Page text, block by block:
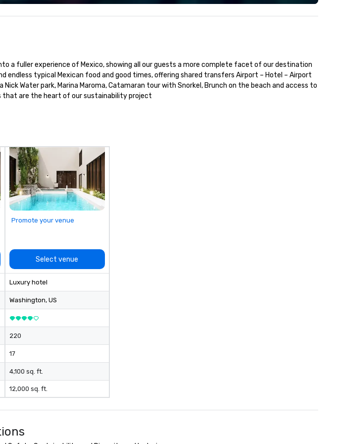
a fuller experience of Mexico, showing all our guests a more complete facet of our destination
typical Mexican food and good times, offering shared transfers Airport – Hotel – Airport
Water park, Marina Maroma, Catamaran tour with Snorkel, Brunch on the beach and access to
that are the heart of our sustainability project
Promote your venue
Select venue
Luxury hotel
Washington, US
220
17
4,100 sq. ft.
12,000 sq. ft.